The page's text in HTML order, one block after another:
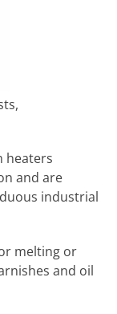
heaters
and are
industrial
melting or
and oil